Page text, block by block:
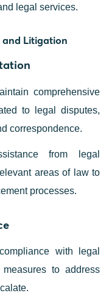
legal services.
and Litigation
comprehensive
to legal disputes,
correspondence.
from legal
areas of law to
processes.
with legal
to address